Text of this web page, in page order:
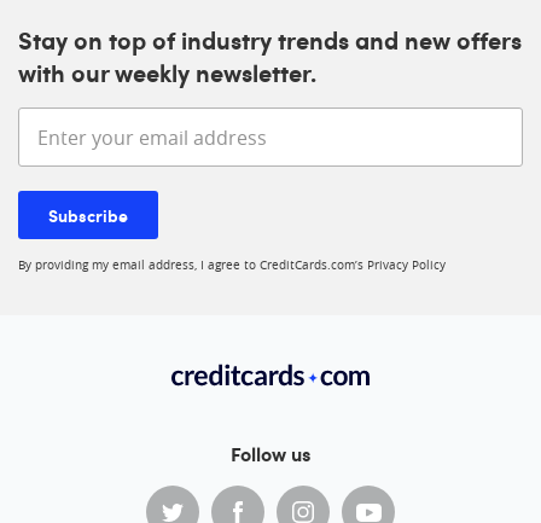
Stay on top of industry trends and new offers
with our weekly newsletter.
Enter your email address
Subscribe
By providing my email address, I agree to CreditCards.com’s Privacy Policy
Follow us